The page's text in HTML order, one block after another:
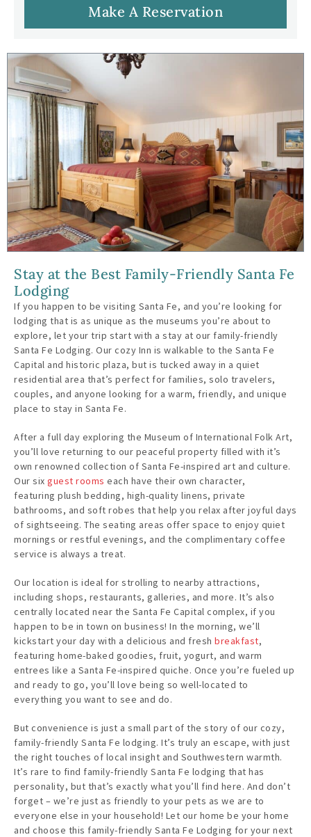
Make A Reservation
Stay at the Best Family-Friendly Santa Fe
Lodging
If you happen to be visiting Santa Fe, and you’re looking for
lodging that is as unique as the museums you’re about to
explore, let your trip start with a stay at our family-friendly
Santa Fe Lodging. Our cozy Inn is walkable to the Santa Fe
Capital and historic plaza, but is tucked away in a quiet
residential area that’s perfect for families, solo travelers,
couples, and anyone looking for a warm, friendly, and unique
place to stay in Santa Fe.
After a full day exploring the Museum of International Folk Art,
you’ll love returning to our peaceful property filled with it’s
own renowned collection of Santa Fe-inspired art and culture.
Our six guest rooms each have their own character,
featuring plush bedding, high-quality linens, private
bathrooms, and soft robes that help you relax after joyful days
of sightseeing. The seating areas offer space to enjoy quiet
mornings or restful evenings, and the complimentary coffee
service is always a treat.
Our location is ideal for strolling to nearby attractions,
including shops, restaurants, galleries, and more. It’s also
centrally located near the Santa Fe Capital complex, if you
happen to be in town on business! In the morning, we’ll
kickstart your day with a delicious and fresh breakfast,
featuring home-baked goodies, fruit, yogurt, and warm
entrees like a Santa Fe-inspired quiche. Once you’re fueled up
and ready to go, you’ll love being so well-located to
everything you want to see and do.
But convenience is just a small part of the story of our cozy,
family-friendly Santa Fe lodging. It’s truly an escape, with just
the right touches of local insight and Southwestern warmth.
It’s rare to find family-friendly Santa Fe lodging that has
personality, but that’s exactly what you’ll find here. And don’t
forget – we’re just as friendly to your pets as we are to
everyone else in your household! Let our home be your home
and choose this family-friendly Santa Fe Lodging for your next